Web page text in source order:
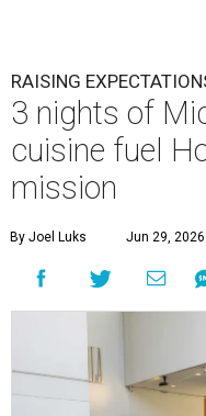
RAISING
3 nights of
cuisine fuel
mission
By Joel Luks Jun 29,